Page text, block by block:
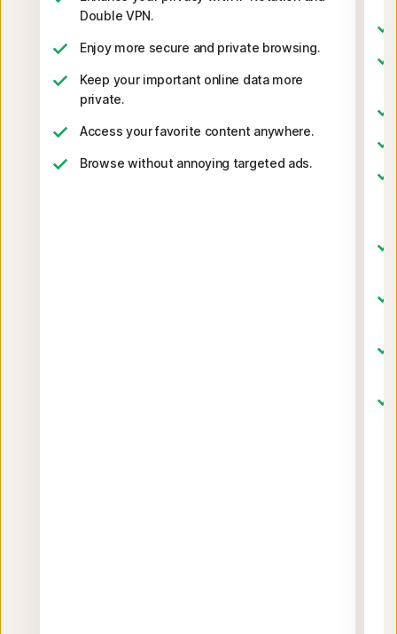
Double VPN.
Enjoy more secure and private browsing.
Keep your important online data more
private.
Access your favorite content anywhere.
Browse without annoying targeted ads.